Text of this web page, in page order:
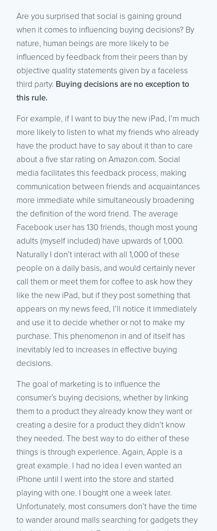
Are you surprised that social is gaining ground
when it comes to influencing buying decisions? By
nature, human beings are more likely to be
influenced by feedback from their peers than by
objective quality statements given by a faceless
third party. Buying decisions are no exception to
this rule.
For example, if I want to buy the new iPad, I’m much
more likely to listen to what my friends who already
have the product have to say about it than to care
about a five star rating on Amazon.com. Social
media facilitates this feedback process, making
communication between friends and acquaintances
more immediate while simultaneously broadening
the definition of the word friend. The average
Facebook user has 130 friends, though most young
adults (myself included) have upwards of 1,000.
Naturally I don’t interact with all 1,000 of these
people on a daily basis, and would certainly never
call them or meet them for coffee to ask how they
like the new iPad, but if they post something that
appears on my news feed, I’ll notice it immediately
and use it to decide whether or not to make my
purchase. This phenomenon in and of itself has
inevitably led to increases in effective buying
decisions.
The goal of marketing is to influence the
consumer’s buying decisions, whether by linking
them to a product they already know they want or
creating a desire for a product they didn’t know
they needed. The best way to do either of these
things is through experience. Again, Apple is a
great example. I had no idea I even wanted an
iPhone until I went into the store and started
playing with one. I bought one a week later.
Unfortunately, most consumers don’t have the time
to wander around malls searching for gadgets they